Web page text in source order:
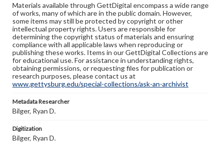
Materials available through GettDigital encompass a wide range
of works, many of which are in the public domain. However,
some items may still be protected by copyright or other
intellectual property rights. Users are responsible for
determining the copyright status of materials and ensuring
compliance with all applicable laws when reproducing or
publishing these works. Items in our GettDigital Collections are
for educational use. For assistance in understanding rights,
obtaining permissions, or requesting files for publication or
research purposes, please contact us at
www.gettysburg.edu/special-collections/ask-an-archivist
Metadata Researcher
Bilger, Ryan D.
Digitization
Bilger, Ryan D.